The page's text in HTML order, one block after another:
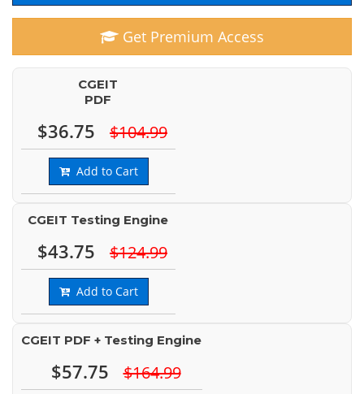
Get Premium Access
CGEIT
PDF
$36.75 $104.99
Add to Cart
CGEIT Testing Engine
$43.75 $124.99
Add to Cart
CGEIT PDF + Testing Engine
$57.75 $164.99